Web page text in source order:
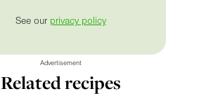
See our privacy policy
Advertisement
Related recipes